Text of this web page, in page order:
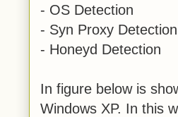
- OS Detection
- Syn Proxy Detection
- Honeyd Detection
In figure below is
Windows XP. In this